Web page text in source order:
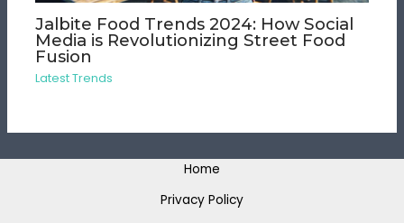
Jalbite Food Trends 2024: How Social
Media is Revolutionizing Street Food
Fusion
Latest Trends
Home
Privacy Policy